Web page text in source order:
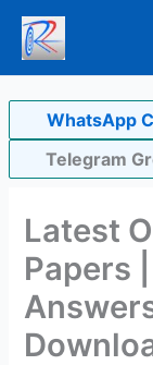
Skip
content
WhatsApp
Telegram
Latest
Papers